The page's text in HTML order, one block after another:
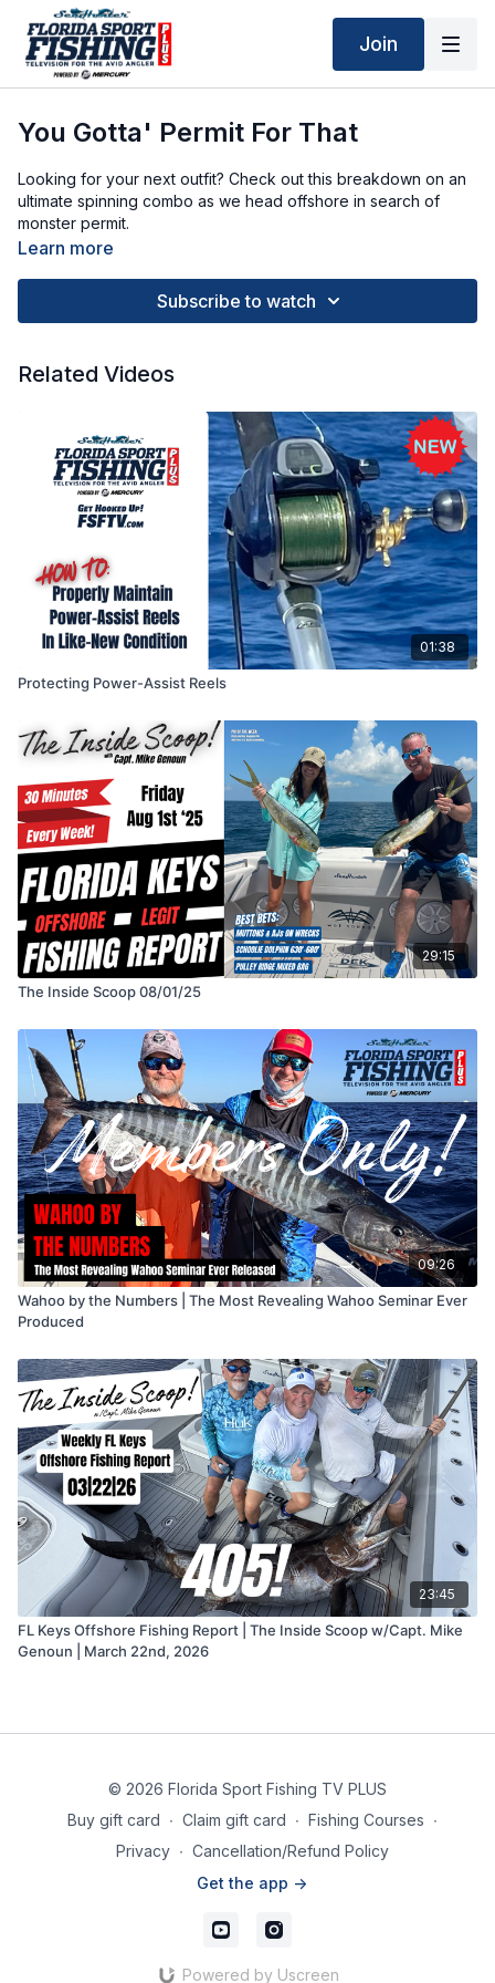
Join
You Gotta' Permit For That
Looking for your next outfit? Check out this breakdown on an
ultimate spinning combo as we head offshore in search of
monster permit.
Learn more
Subscribe to watch
Related Videos
01:38
Protecting Power-Assist Reels
29:15
The Inside Scoop 08/01/25
09:26
Wahoo by the Numbers | The Most Revealing Wahoo Seminar Ever
Produced
23:45
FL Keys Offshore Fishing Report | The Inside Scoop w/Capt. Mike
Genoun | March 22nd, 2026
© 2026 Florida Sport Fishing TV PLUS
Buy gift card ∙ Claim gift card ∙ Fishing Courses ∙
Privacy ∙ Cancellation/Refund Policy
Get the app ->
Powered by Uscreen